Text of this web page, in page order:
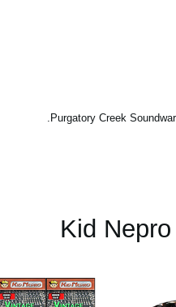
Purgatory Creek
Kid Nepro